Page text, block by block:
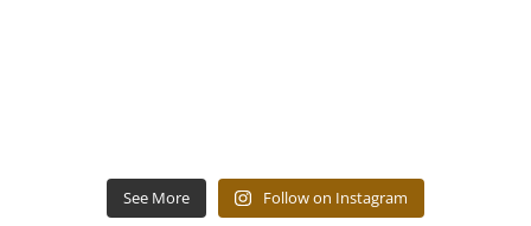
See More Follow on Instagram